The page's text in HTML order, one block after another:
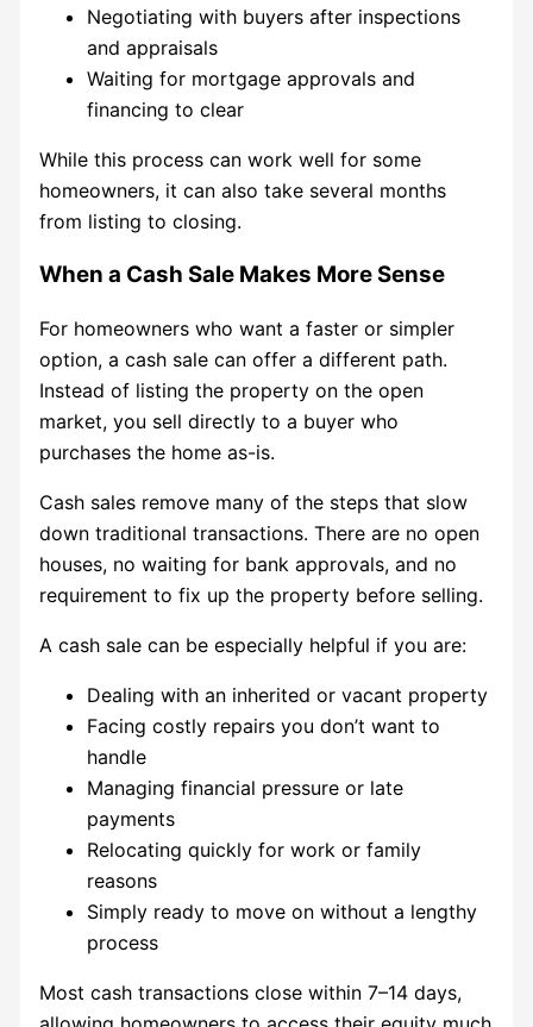
Negotiating with buyers after inspections
and appraisals
Waiting for mortgage approvals and
financing to clear
While this process can work well for some
homeowners, it can also take several months
from listing to closing.
When a Cash Sale Makes More Sense
For homeowners who want a faster or simpler
option, a cash sale can offer a different path.
Instead of listing the property on the open
market, you sell directly to a buyer who
purchases the home as-is.
Cash sales remove many of the steps that slow
down traditional transactions. There are no open
houses, no waiting for bank approvals, and no
requirement to fix up the property before selling.
A cash sale can be especially helpful if you are:
Dealing with an inherited or vacant property
Facing costly repairs you don’t want to
handle
Managing financial pressure or late
payments
Relocating quickly for work or family
reasons
Simply ready to move on without a lengthy
process
Most cash transactions close within 7–14 days,